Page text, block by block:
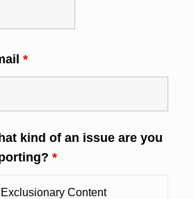
*
kind of an issue are you
*